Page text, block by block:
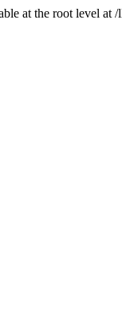
at the root level